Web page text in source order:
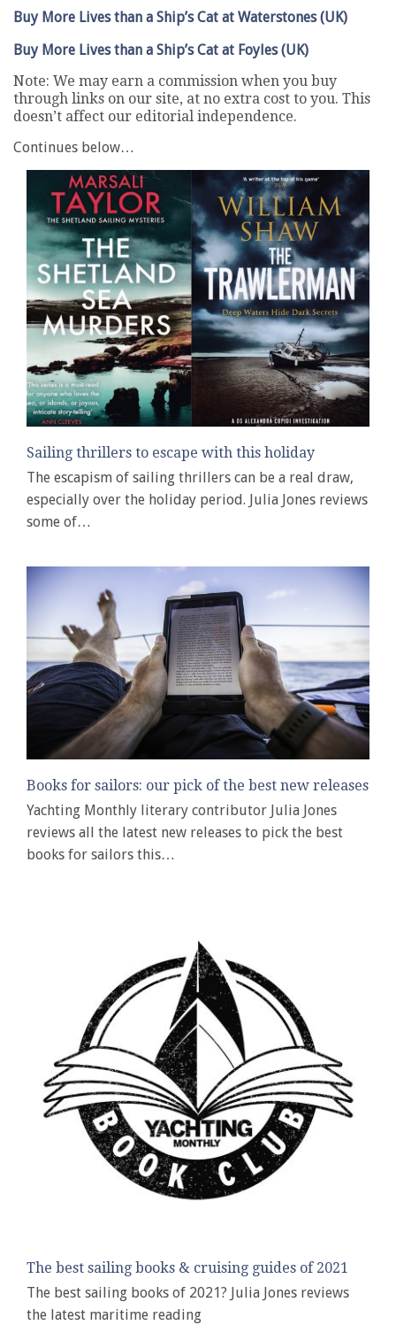
Buy More Lives than a Ship’s Cat at Waterstones (UK)
Buy More Lives than a Ship’s Cat at Foyles (UK)
Note: We may earn a commission when you buy
through links on our site, at no extra cost to you. This
doesn’t affect our editorial independence.
Continues below…
Sailing thrillers to escape with this holiday
The escapism of sailing thrillers can be a real draw,
especially over the holiday period. Julia Jones reviews
some of…
Books for sailors: our pick of the best new releases
Yachting Monthly literary contributor Julia Jones
reviews all the latest new releases to pick the best
books for sailors this…
The best sailing books & cruising guides of 2021
The best sailing books of 2021? Julia Jones reviews
the latest maritime reading